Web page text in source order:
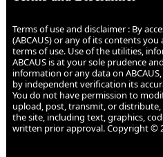
Terms of use and disclaimer : By
(ABCAUS) or any of its contents
terms of use. Use of the utilities,
ABCAUS is at your sole prudence
information or any data on
by independent verification its
You do not have permission to
upload, post, transmit, or
the site, including text, graphics,
written prior approval. Copyright ©